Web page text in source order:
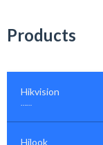
Products
Hikvision
–
Hilook
–